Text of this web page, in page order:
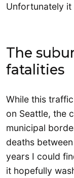
Unfortunately it
The
fatalities
While this
on Seattle, the
municipal
deaths
years I could
it hopefully